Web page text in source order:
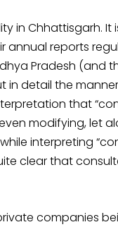
in Chhattisgarh.
annual reports
Pradesh (and
in detail the
that
modifying, let
interpreting
clear that
companies